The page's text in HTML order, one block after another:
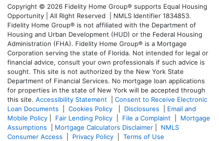
Copyright © 2026 Fidelity Home Group® supports Equal Housing
Opportunity | All Right Reserved | NMLS Identifier 1834853.
Fidelity Home Group® is not affiliated with the Department of
Housing and Urban Development (HUD) or the Federal Housing
Administration (FHA). Fidelity Home Group® is a Mortgage
Corporation serving the state of Florida. Not intended for legal or
financial advice, consult your own professionals if such advice is
sought. This site is not authorized by the New York State
Department of Financial Services. No mortgage loan applications
for properties in the state of New York will be accepted through
this site. Accessibility Statement
Consent to Receive Electronic
Loan Documents
Cookies Policy Disclosures
Email and
Mobile Policy
Fair Lending Policy File a Complaint
Mortgage
Assumptions
Mortgage Calculators Disclaimer
NMLS
Consumer Access
Privacy Policy Terms of Use